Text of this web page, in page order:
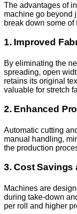
The advantages of
machine go beyond
break down some of
1. Improved
By eliminating the
spreading, open
retains its original
valuable for stretch
2. Enhanced
Automatic cutting
manual handling,
the production
3. Cost Savings
Machines are
during take-down
per roll and higher